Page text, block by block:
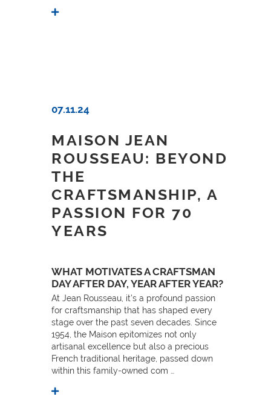
07.11.24
MAISON JEAN
ROUSSEAU: BEYOND
THE
CRAFTSMANSHIP, A
PASSION FOR 70
YEARS
WHAT MOTIVATES A CRAFTSMAN
DAY AFTER DAY, YEAR AFTER YEAR?
At Jean Rousseau, it’s a profound passion
for craftsmanship that has shaped every
stage over the past seven decades. Since
1954, the Maison epitomizes not only
artisanal excellence but also a precious
French traditional heritage, passed down
within this family-owned com …